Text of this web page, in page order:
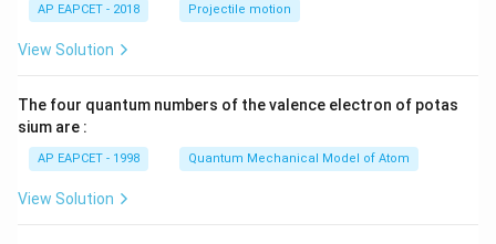
\ri
AP EAPCET - 2018 Projectile motion
View Solution
The four quantum numbers of the valence electron of potas
sium are :
AP EAPCET - 1998 Quantum Mechanical Model of Atom
View Solution